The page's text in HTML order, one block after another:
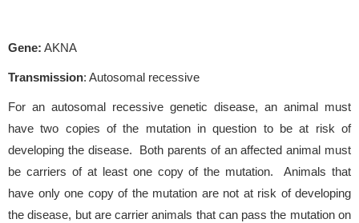
Gene: AKNA
Transmission: Autosomal recessive
For an autosomal recessive genetic disease, an animal must
have two copies of the mutation in question to be at risk of
developing the disease. Both parents of an affected animal must
be carriers of at least one copy of the mutation. Animals that
have only one copy of the mutation are not at risk of developing
the disease, but are carrier animals that can pass the mutation on